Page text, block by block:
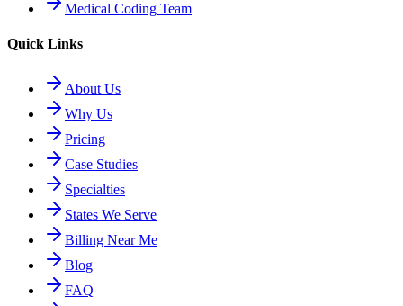
Medical Coding Team
Quick Links
About Us
Why Us
Pricing
Case Studies
Specialties
States We Serve
Billing Near Me
Blog
FAQ